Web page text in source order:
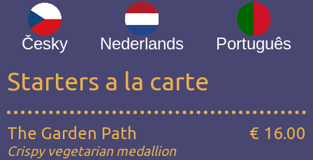
Česky Nederlands Português
Starters a la carte
The Garden Path
Crispy vegetarian medallion
€ 16.00